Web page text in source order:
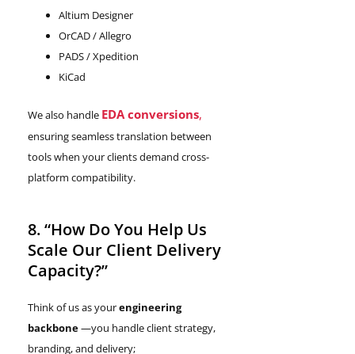
Altium Designer
OrCAD / Allegro
PADS / Xpedition
KiCad
We also handle EDA conversions,
ensuring seamless translation between
tools when your clients demand cross-
platform compatibility.
8. “How Do You Help Us
Scale Our Client Delivery
Capacity?”
Think of us as yourengineering
backbone—you handle client strategy,
branding, and delivery;